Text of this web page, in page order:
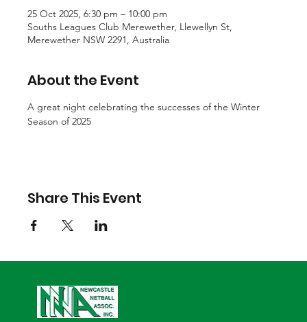
25 Oct 2025, 6:30 pm – 10:00 pm
Souths Leagues Club Merewether, Llewellyn St,
Merewether NSW 2291, Australia
About the Event
A great night celebrating the successes of the Winter
Season of 2025
Share This Event